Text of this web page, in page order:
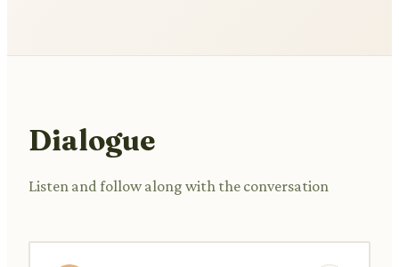
Dialogue
Listen and follow along with the conversation